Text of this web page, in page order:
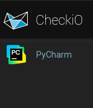
PyCharm